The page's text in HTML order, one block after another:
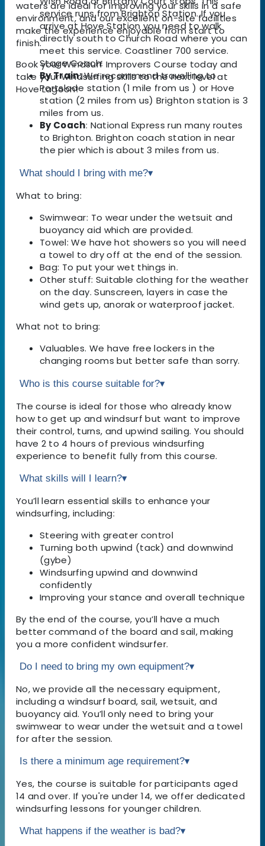
waters are ideal for improving your skills in a safe
environment, and our excellent on-site facilities
make the experience enjoyable from start to
finish.
Book your Windsurf Improvers Course today and
take your windsurfing skills to the next level at
Hove Lagoon!
service runs from Brighton Station. If you
arrive at Hove Station you need to walk
directly south to Church Road where you can
meet this service. Coastliner 700 service.
Stage Coach.
By Train:We recommend travelling to
Portslade station (1 mile from us ) or Hove
station (2 miles from us) Brighton station is 3
miles from us.
By Coach: National Express run many routes
to Brighton. Brighton coach station in near
the pier which is about 3 miles from us.
What should I bring with me?▾
What to bring:
Swimwear: To wear under the wetsuit and
buoyancy aid which are provided.
Towel: We have hot showers so you will need
a towel to dry off at the end of the session.
Bag: To put your wet things in.
Other stuff: Suitable clothing for the weather
on the day. Sunscreen, layers in case the
wind gets up, anorak or waterproof jacket.
What not to bring:
Valuables. We have free lockers in the
changing rooms but better safe than sorry.
Who is this course suitable for?▾
The course is ideal for those who already know
how to get up and windsurf but want to improve
their control, turns, and upwind sailing. You should
have 2 to 4 hours of previous windsurfing
experience to benefit fully from this course.
What skills will I learn?▾
You’ll learn essential skills to enhance your
windsurfing, including:
Steering with greater control
Turning both upwind (tack) and downwind
(gybe)
Windsurfing upwind and downwind
confidently
Improving your stance and overall technique
By the end of the course, you’ll have a much
better command of the board and sail, making
you a more confident windsurfer.
Do I need to bring my own equipment?▾
No, we provide all the necessary equipment,
including a windsurf board, sail, wetsuit, and
buoyancy aid. You’ll only need to bring your
swimwear to wear under the wetsuit and a towel
for after the session.
Is there a minimum age requirement?▾
Yes, the course is suitable for participants aged
14 and over. If you're under 14, we offer dedicated
windsurfing lessons for younger children.
What happens if the weather is bad?▾